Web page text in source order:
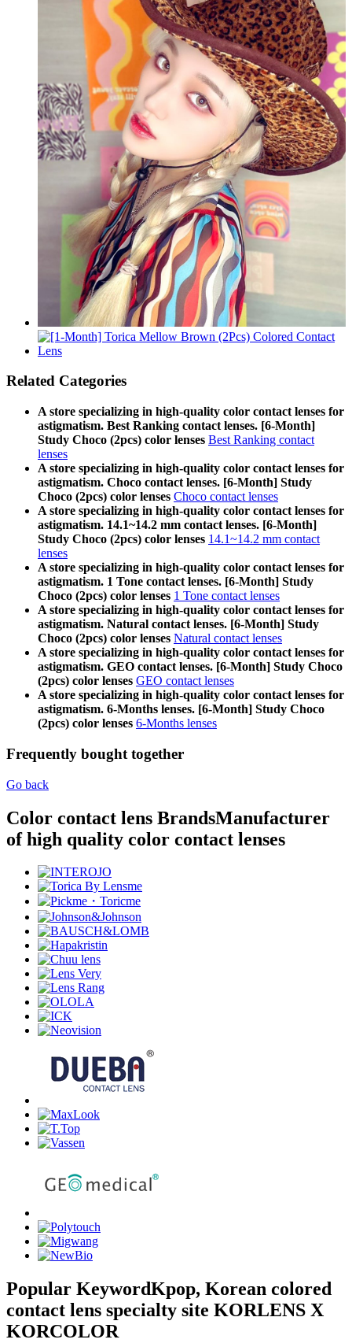
Related Categories
A store specializing in high-quality color contact lenses for
astigmatism. Best Ranking contact lenses. [6-Month]
Study Choco (2pcs) color lenses Best Ranking contact
lenses
A store specializing in high-quality color contact lenses for
astigmatism. Choco contact lenses. [6-Month] Study
Choco (2pcs) color lenses Choco contact lenses
A store specializing in high-quality color contact lenses for
astigmatism. 14.1~14.2 mm contact lenses. [6-Month]
Study Choco (2pcs) color lenses 14.1~14.2 mm contact
lenses
A store specializing in high-quality color contact lenses for
astigmatism. 1 Tone contact lenses. [6-Month] Study
Choco (2pcs) color lenses 1 Tone contact lenses
A store specializing in high-quality color contact lenses for
astigmatism. Natural contact lenses. [6-Month] Study
Choco (2pcs) color lenses Natural contact lenses
A store specializing in high-quality color contact lenses for
astigmatism. GEO contact lenses. [6-Month] Study Choco
(2pcs) color lenses GEO contact lenses
A store specializing in high-quality color contact lenses for
astigmatism. 6-Months lenses. [6-Month] Study Choco
(2pcs) color lenses 6-Months lenses
Frequently bought together
Go back
Color contact lens BrandsManufacturer
of high quality color contact lenses
Popular KeywordKpop, Korean colored
contact lens specialty site KORLENS X
KORCOLOR